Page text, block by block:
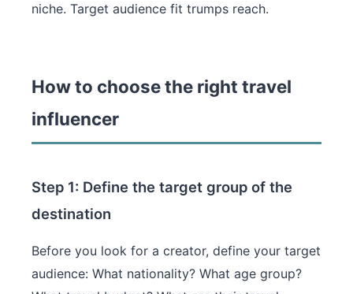
niche. Target audience fit trumps reach.
How to choose the right travel
influencer
Step 1: Define the target group of the
destination
Before you look for a creator, define your target
audience: What nationality? What age group?